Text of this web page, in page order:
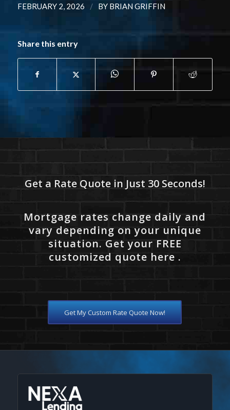
FEBRUARY 2, 2026 / BY BRIAN GRIFFIN
Share this entry
Get a Rate Quote in Just 30 Seconds!
Mortgage rates change daily and
vary depending on your unique
situation. Get your FREE
customized quote here .
Get My Custom Rate Quote Now!